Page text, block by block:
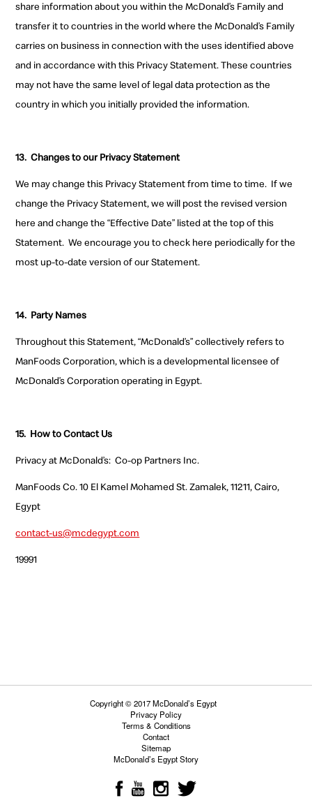
share information about you within the McDonald’s Family and
transfer it to countries in the world where the McDonald’s Family
carries on business in connection with the uses identified above
and in accordance with this Privacy Statement. These countries
may not have the same level of legal data protection as the
country in which you initially provided the information.
13. Changes to our Privacy Statement
We may change this Privacy Statement from time to time. If we
change the Privacy Statement, we will post the revised version
here and change the “Effective Date” listed at the top of this
Statement. We encourage you to check here periodically for the
most up-to-date version of our Statement.
14. Party Names
Throughout this Statement, “McDonald’s” collectively refers to
ManFoods Corporation, which is a developmental licensee of
McDonald’s Corporation operating in Egypt.
15. How to Contact Us
Privacy at McDonald’s: Co-op Partners Inc.
ManFoods Co. 10 El Kamel Mohamed St. Zamalek, 11211, Cairo,
Egypt
contact-us@mcdegypt.com
19991
Copyright © 2017 McDonald’s Egypt
Privacy Policy
Terms & Conditions
Contact
Sitemap
McDonald’s Egypt Story